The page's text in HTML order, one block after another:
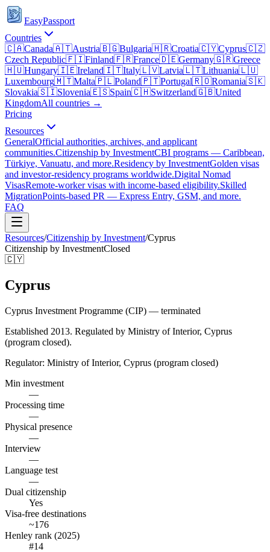
EasyPassport
Countries
🇨🇦Canada🇦🇹Austria🇧🇬Bulgaria🇭🇷Croatia🇨🇾Cyprus🇨🇿
Czech Republic🇫🇮Finland🇫🇷France🇩🇪Germany🇬🇷Greece
🇭🇺Hungary🇮🇪Ireland🇮🇹Italy🇱🇻Latvia🇱🇹Lithuania🇱🇺
Luxembourg🇲🇹Malta🇵🇱Poland🇵🇹Portugal🇷🇴Romania🇸🇰
Slovakia🇸🇮Slovenia🇪🇸Spain🇨🇭Switzerland🇬🇧United
KingdomAll countries →
Pricing
Resources
GeneralOfficial authorities, archives, and applicant
communities.Citizenship by InvestmentCBI programs — Caribbean,
Türkiye, Vanuatu, and more.Residency by InvestmentGolden visas
and investor-residency programs worldwide.Digital Nomad
VisasRemote-worker visas with income-based eligibility.Skilled
MigrationPoints-based PR — Express Entry, GSM, and more.
FAQ
Resources/Citizenship by Investment/Cyprus
Citizenship by InvestmentClosed
🇨🇾
Cyprus
Cyprus Investment Programme (CIP) — terminated
Established 2013. Regulated by Ministry of Interior, Cyprus
(program closed).
Regulator: Ministry of Interior, Cyprus (program closed)
Min investment
—
Processing time
—
Physical presence
—
Interview
—
Language test
—
Dual citizenship
Yes
Visa-free destinations
~176
Henley rank (2025)
#14